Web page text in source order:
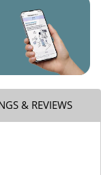
& REVIEWS